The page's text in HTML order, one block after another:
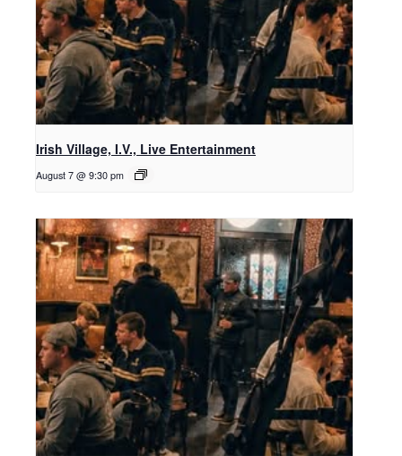
Irish Village, I.V., Live Entertainment
August 7 @ 9:30 pm